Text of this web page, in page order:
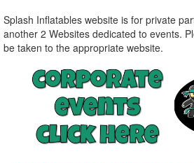
Splash Inflatables website is for private
another 2 Websites dedicated to events.
be taken to the appropriate website.